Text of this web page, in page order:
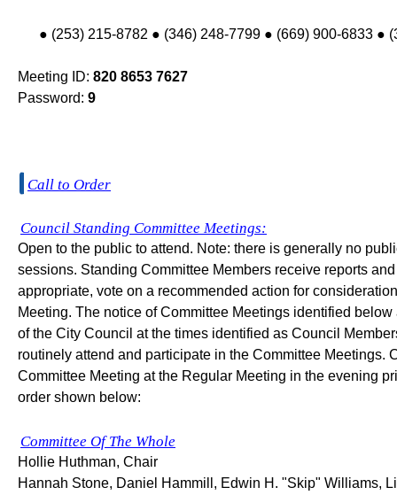
● (253) 215-8782 ● (346) 248-7799 ● (669) 900-6833 ●
Meeting ID: 820 8653 7627
Password: 9
Call to Order
Council Standing Committee Meetings:
Open to the public to attend. Note: there is generally no
sessions. Standing Committee Members receive reports
appropriate, vote on a recommended action for
Meeting. The notice of Committee Meetings identified
of the City Council at the times identified as Council
routinely attend and participate in the Committee Meetings.
Committee Meeting at the Regular Meeting in the evening
order shown below:
Committee Of The Whole
Hollie Huthman, Chair
Hannah Stone, Daniel Hammill, Edwin H. "Skip" Williams,